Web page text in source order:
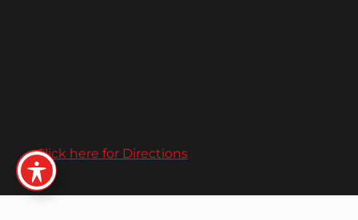
Click here for Directions